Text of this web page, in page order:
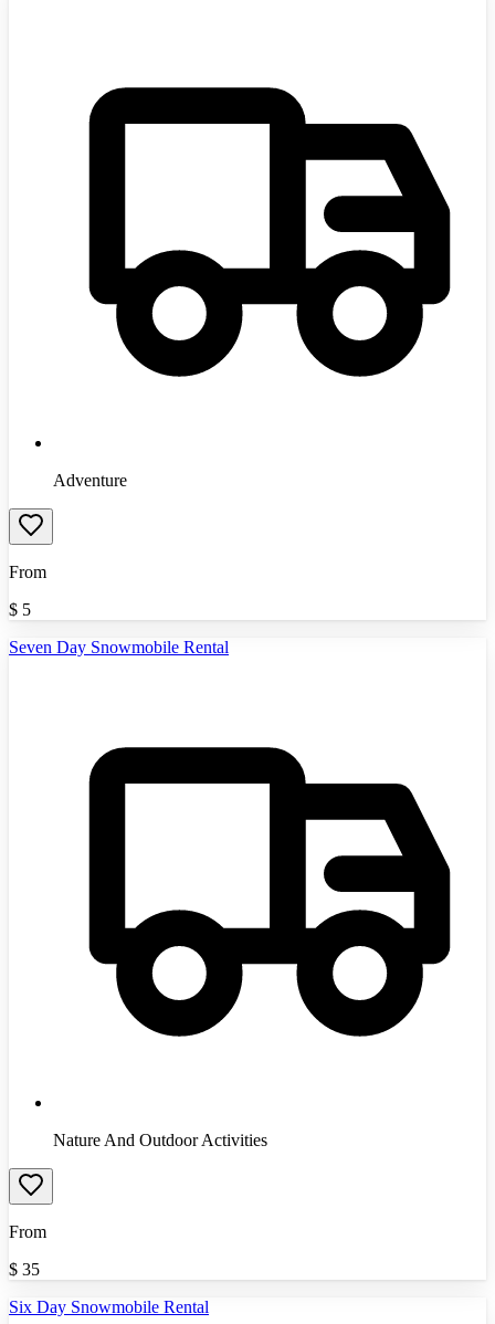
Adventure
From
$ 5
Seven Day Snowmobile Rental
Nature And Outdoor Activities
From
$ 35
Six Day Snowmobile Rental